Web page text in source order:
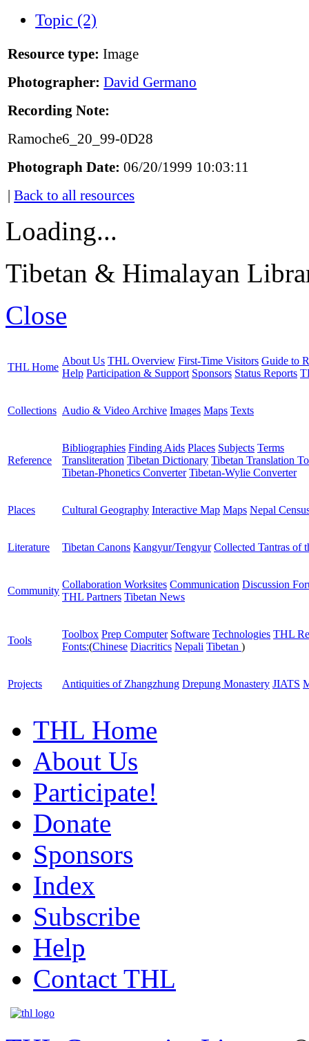
Topic (2)
Resource type: Image
Photographer: David Germano
Recording Note:
Ramoche6_20_99-0D28
Photograph Date: 06/20/1999 10:03:11
|Back to all resources
Loading...
Tibetan & Himalayan
Close
THL Home
About Us THL Overview First-Time Visitors Guide to
Help Participation & Support Sponsors Status Reports
Collections Audio & Video Archive Images Maps Texts
Reference
Bibliographies Finding Aids Places Subjects Terms
Transliteration Tibetan Dictionary Tibetan Translation
Tibetan-Phonetics Converter Tibetan-Wylie Converter
Places Cultural Geography Interactive Map Maps Nepal
Literature Tibetan Canons Kangyur/Tengyur Collected Tantras of
Community
Collaboration Worksites Communication Discussion
THL Partners Tibetan News
Tools
Toolbox Prep Computer Software Technologies THL
Fonts:(Chinese Diacritics Nepali Tibetan )
Projects Antiquities of Zhangzhung Drepung Monastery JIATS
THL Home
About Us
Participate!
Donate
Sponsors
Index
Subscribe
Help
Contact THL